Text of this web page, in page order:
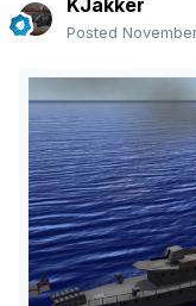
KJakker
Posted